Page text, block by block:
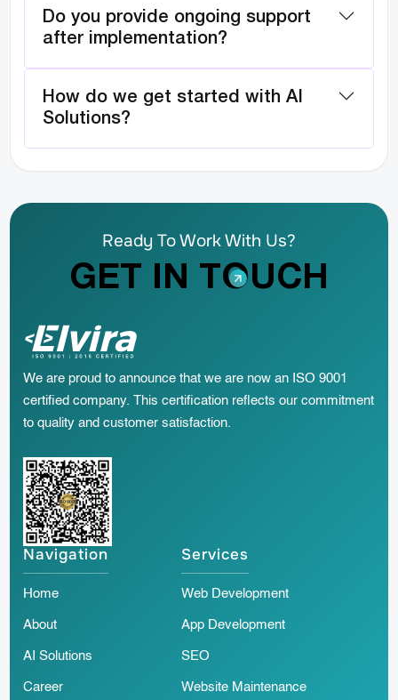
Do you provide ongoing support
after implementation?
How do we get started with AI
Solutions?
Ready To Work With Us?
GET IN TOUCH
We are proud to announce that we are now an ISO 9001
certified company. This certification reflects our commitment
to quality and customer satisfaction.
Navigation
Home
About
AI Solutions
Career
Services
Web Development
App Development
SEO
Website Maintenance